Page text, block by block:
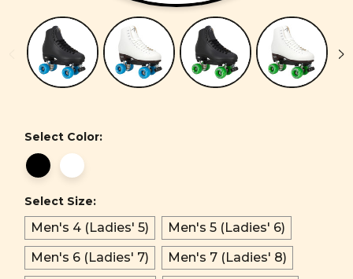
Select Color:
Select Size:
Men's 4 (Ladies' 5)
Men's 5 (Ladies' 6)
Men's 6 (Ladies' 7)
Men's 7 (Ladies' 8)